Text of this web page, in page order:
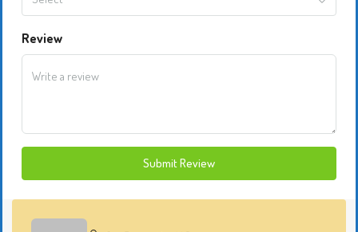
Review
Submit Review